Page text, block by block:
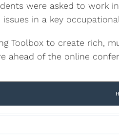
were asked to work
in a key
Toolbox to create rich,
ahead of the online